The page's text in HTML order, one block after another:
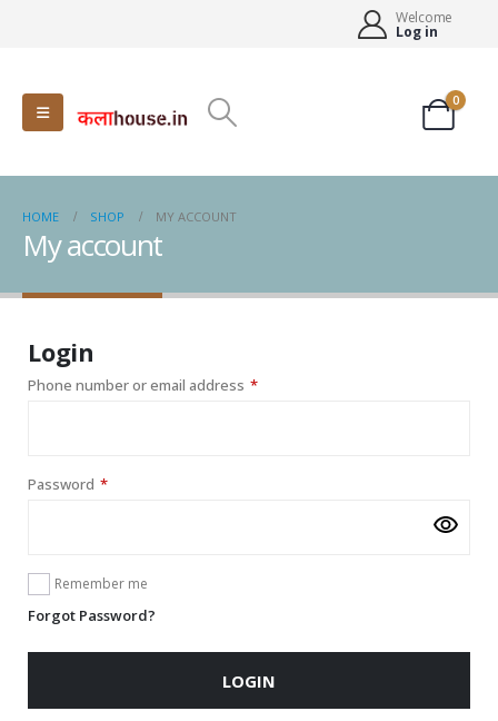
Welcome
Log in
0
HOME SHOP MY ACCOUNT
My account
Login
Phone number or email address *Required
Password *Required
Remember me
Forgot Password?
LOGIN